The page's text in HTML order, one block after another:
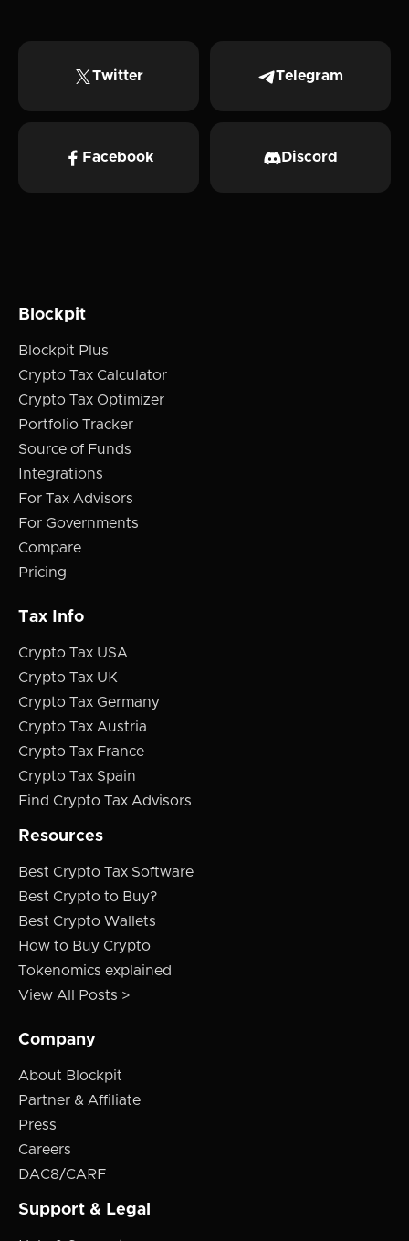
Twitter Telegram
Facebook Discord
Blockpit
Blockpit Plus
Crypto Tax Calculator
Crypto Tax Optimizer
Portfolio Tracker
Source of Funds
Integrations
For Tax Advisors
For Governments
Compare
Pricing
Tax Info
Crypto Tax USA
Crypto Tax UK
Crypto Tax Germany
Crypto Tax Austria
Crypto Tax France
Crypto Tax Spain
Find Crypto Tax Advisors
Resources
Best Crypto Tax Software
Best Crypto to Buy?
Best Crypto Wallets
How to Buy Crypto
Tokenomics explained
View All Posts >
Company
About Blockpit
Partner & Affiliate
Press
Careers
DAC8/CARF
Support & Legal